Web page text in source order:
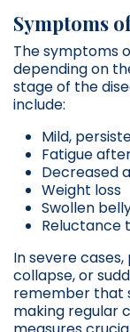
Symptoms
The symptoms
depending on
stage of the
include:
Mild,
Fatigue
Decreased
Weight loss
Swollen
Reluctance
In severe
collapse, or
remember that
making regular